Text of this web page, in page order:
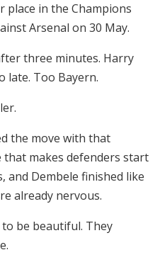
place in the Champions
Arsenal on 30 May.
three minutes. Harry
late. Too Bayern.
the move with that
makes defenders start
and Dembele finished like
already nervous.
be beautiful. They